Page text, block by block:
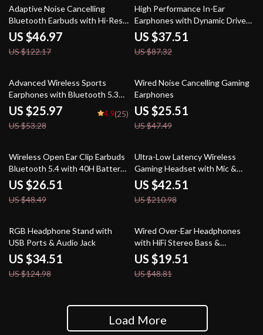
62% off
Adaptive Noise Cancelling
Bluetooth Earbuds with Hi-Res
Audio and Long Battery Life
US $46.97
US $122.17
57% off
High Performance In-Ear
Earphones with Dynamic Driver
and Detachable Cable
US $37.51
US $87.32
51% off
Advanced Wireless Sports
Earphones with Bluetooth 5.3
and LED Display
US $25.97
US $53.28
4.9(25)
46% off
Wired Noise Cancelling Gaming
Earphones
US $25.51
US $47.49
45% off
Wireless Open Ear Clip Earbuds
Bluetooth 5.4 with 40H Battery
& Air Conduction
US $26.51
US $48.49
80% off
Ultra-Low Latency Wireless
Gaming Headset with Mic &
Noise Cancelling
US $42.51
US $210.98
72% off
RGB Headphone Stand with
USB Ports & Audio Jack
US $34.51
US $124.98
60% off
Wired Over-Ear Headphones
with HiFi Stereo Bass &
Lightweight Design
US $19.51
US $48.81
Load More